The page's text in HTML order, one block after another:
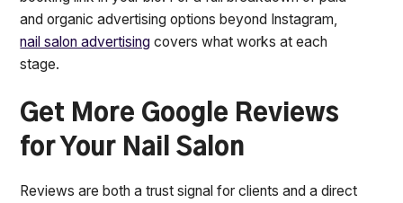
and organic advertising options beyond Instagram,
nail salon advertising covers what works at each
stage.
Get More Google Reviews
for Your Nail Salon
Reviews are both a trust signal for clients and a direct